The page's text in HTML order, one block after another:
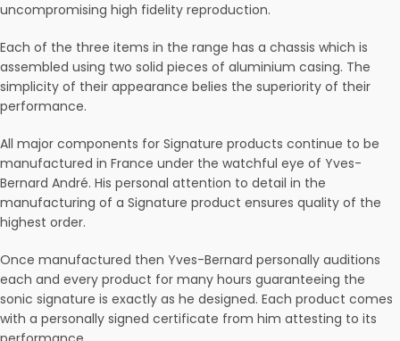
uncompromising high fidelity reproduction.
Each of the three items in the range has a chassis which is
assembled using two solid pieces of aluminium casing. The
simplicity of their appearance belies the superiority of their
performance.
All major components for Signature products continue to be
manufactured in France under the watchful eye of Yves-
Bernard André. His personal attention to detail in the
manufacturing of a Signature product ensures quality of the
highest order.
Once manufactured then Yves-Bernard personally auditions
each and every product for many hours guaranteeing the
sonic signature is exactly as he designed. Each product comes
with a personally signed certificate from him attesting to its